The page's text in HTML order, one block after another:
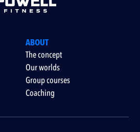
ABOUT
The concept
Our worlds
Group courses
Coaching